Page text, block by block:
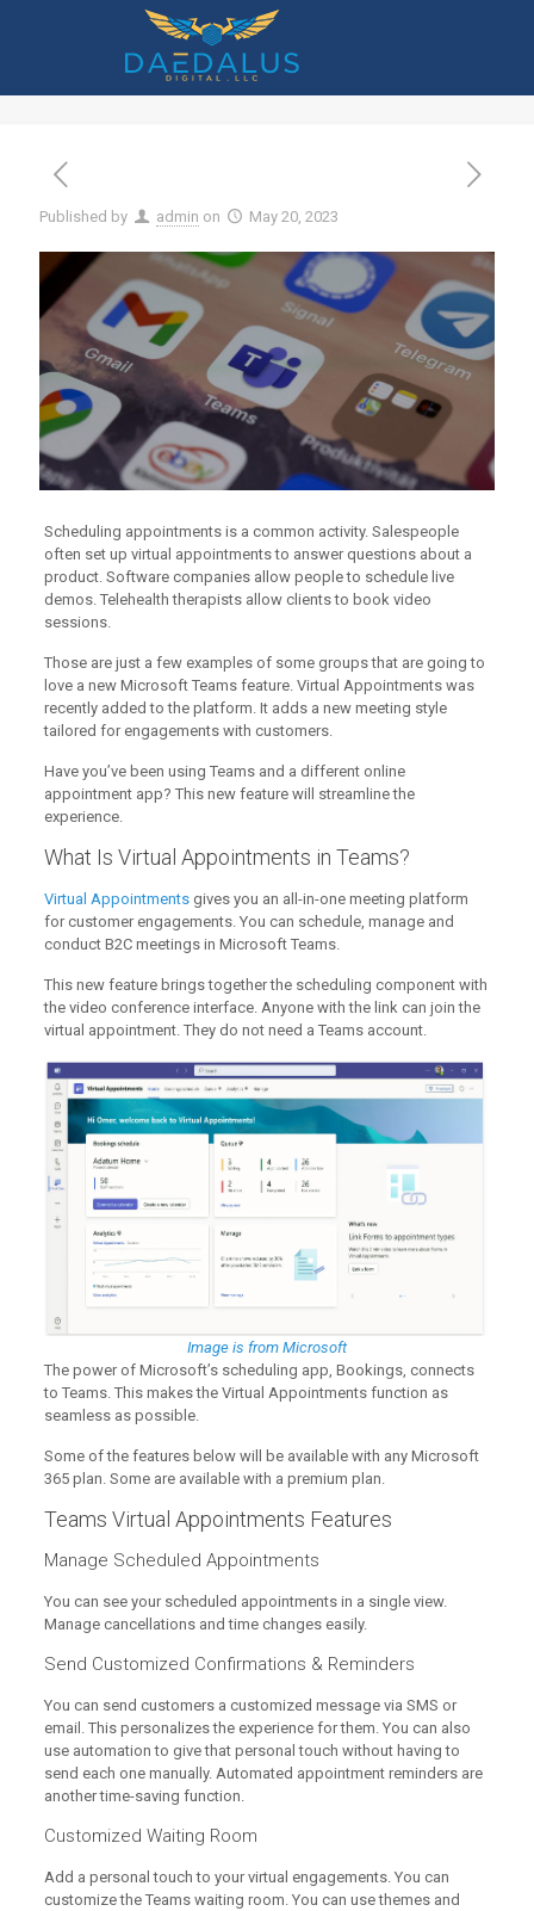
How to Use the New Virtual
Appointments in Microsoft Teams
Published by admin on May 20, 2023
Scheduling appointments is a common activity. Salespeople
often set up virtual appointments to answer questions about a
product. Software companies allow people to schedule live
demos. Telehealth therapists allow clients to book video
sessions.
Those are just a few examples of some groups that are going to
love a new Microsoft Teams feature. Virtual Appointments was
recently added to the platform. It adds a new meeting style
tailored for engagements with customers.
Have you’ve been using Teams and a different online
appointment app? This new feature will streamline the
experience.
What Is Virtual Appointments in Teams?
Virtual Appointmentsgives you an all-in-one meeting platform
for customer engagements. You can schedule, manage and
conduct B2C meetings in Microsoft Teams.
This new feature brings together the scheduling component with
the video conference interface. Anyone with the link can join the
virtual appointment. They do not need a Teams account.
Image is from Microsoft
The power of Microsoft’s scheduling app, Bookings, connects
to Teams. This makes the Virtual Appointments function as
seamless as possible.
Some of the features below will be available with any Microsoft
365 plan. Some are available with a premium plan.
Teams Virtual Appointments Features
Manage Scheduled Appointments
You can see your scheduled appointments in a single view.
Manage cancellations and time changes easily.
Send Customized Confirmations & Reminders
You can send customers a customized message via SMS or
email. This personalizes the experience for them. You can also
use automation to give that personal touch without having to
send each one manually. Automated appointment reminders are
another time-saving function.
Customized Waiting Room
Add a personal touch to your virtual engagements. You can
customize the Teams waiting room. You can use themes and